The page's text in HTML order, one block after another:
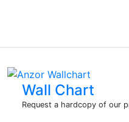
Wall Chart
Request a hardcopy of our